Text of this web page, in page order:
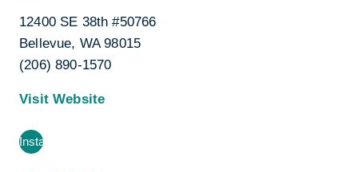
12400 SE 38th #50766
Bellevue, WA 98015
(206) 890-1570
Visit Website
Instagram